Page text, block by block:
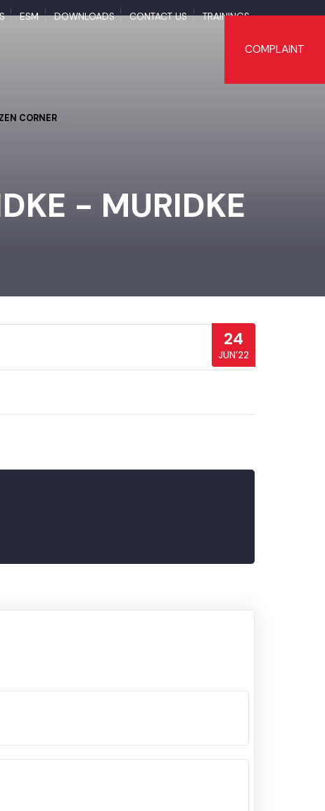
ESM DOWNLOADS CONTACT US TRAININGS
CORNER
- MURIDKE
JUN’22